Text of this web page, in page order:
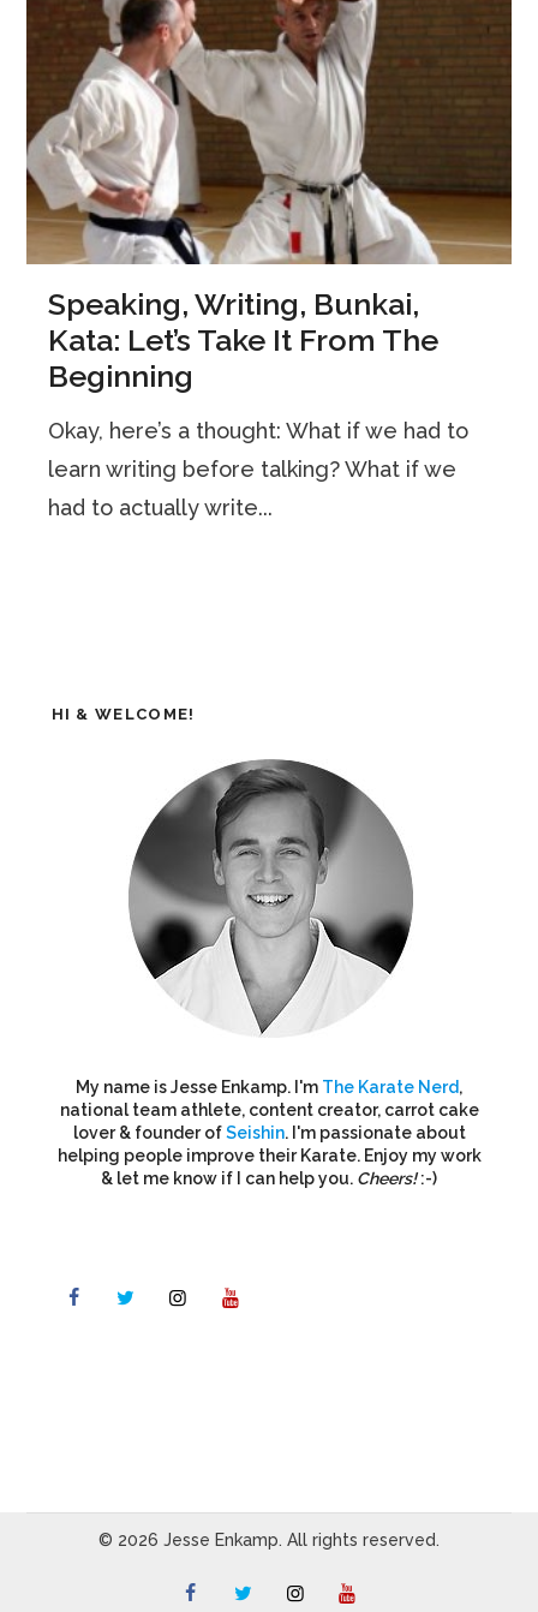
Speaking, Writing, Bunkai,
Kata: Let’s Take It From The
Beginning
Okay, here’s a thought: What if we had to
learn writing before talking? What if we
had to actually write...
HI & WELCOME!
My name is Jesse Enkamp. I'm The Karate Nerd,
national team athlete, content creator, carrot cake
lover & founder ofSeishin. I'm passionate about
helping people improve their Karate. Enjoy my work
& let me know if I can help you. Cheers!:-)
© 2026 Jesse Enkamp. All rights reserved.